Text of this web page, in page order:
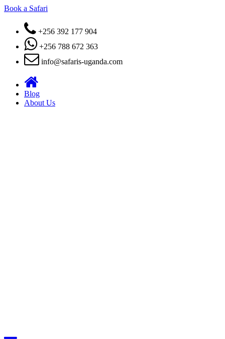
Book a Safari
+256 392 177 904
+256 788 672 363
info@safaris-uganda.com
Blog
About Us